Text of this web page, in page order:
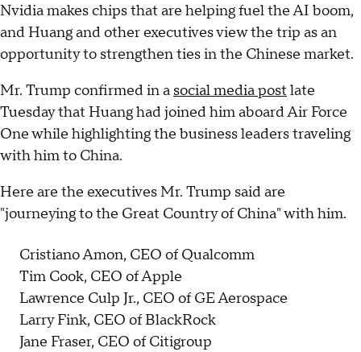
Nvidia makes chips that are helping fuel the AI boom,
and Huang and other executives view the trip as an
opportunity to strengthen ties in the Chinese market.
Mr. Trump confirmed in a social media post late
Tuesday that Huang had joined him aboard Air Force
One while highlighting the business leaders traveling
with him to China.
Here are the executives Mr. Trump said are
"journeying to the Great Country of China" with him.
Cristiano Amon, CEO of Qualcomm
Tim Cook, CEO of Apple
Lawrence Culp Jr., CEO of GE Aerospace
Larry Fink, CEO of BlackRock
Jane Fraser, CEO of Citigroup